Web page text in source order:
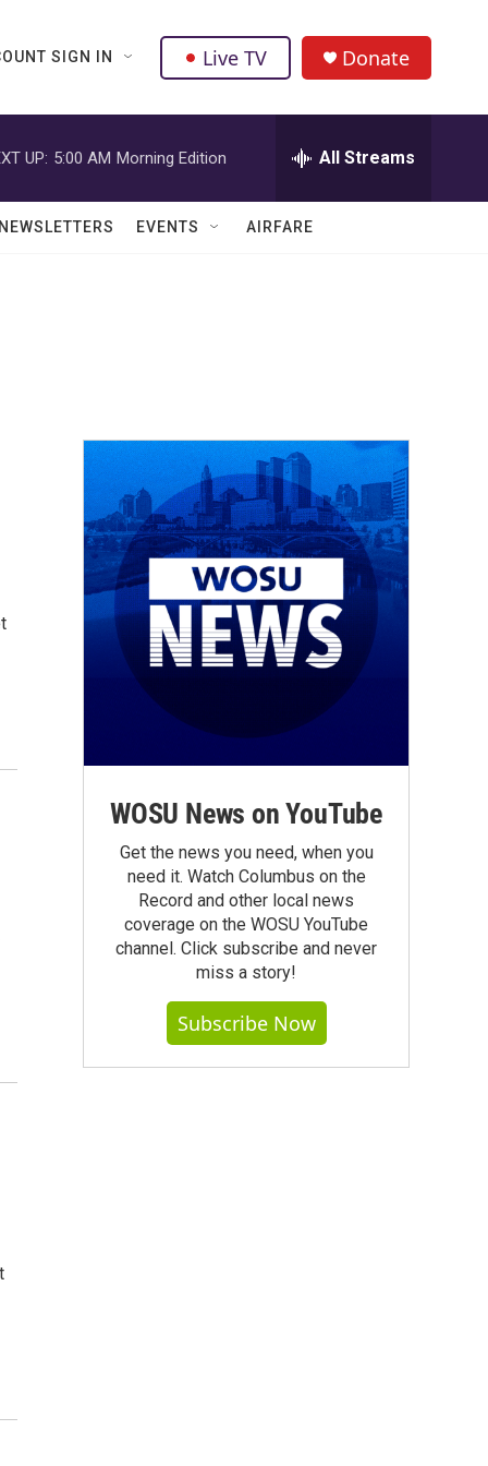
SIGN IN Live TV Donate
UP: 5:00 AM Morning Edition All Streams
NEWSLETTERS EVENTS AIRFARE
WOSU News on YouTube
Get the news you need, when you
need it. Watch Columbus on the
Record and other local news
coverage on the WOSU YouTube
channel. Click subscribe and never
miss a story!
Subscribe Now